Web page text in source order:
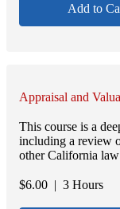
Add to
Appraisal and
This course is a
including a review
other California
$6.00 | 3 Hours